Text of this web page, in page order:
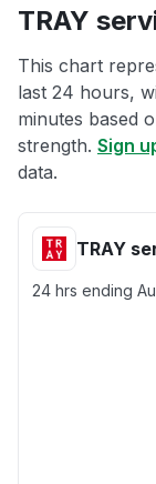
TRAY
This chart
last 24 hours,
minutes based
strength. Sign
data.
TRAY
24 hrs ending